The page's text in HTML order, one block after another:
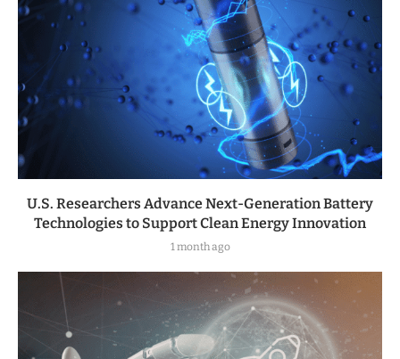
U.S. Researchers Advance Next-Generation Battery
Technologies to Support Clean Energy Innovation
1 month ago